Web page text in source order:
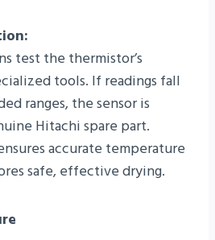
test the thermistor’s
tools. If readings fall
ranges, the sensor is
Hitachi spare part.
accurate temperature
safe, effective drying.